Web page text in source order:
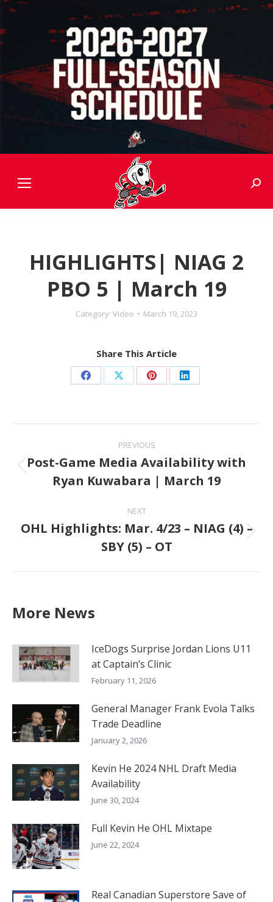
HIGHLIGHTS| NIAG 2
PBO 5 | March 19
Category: Video March 19, 2023
Share This Article
Share
Facebook
Share
X
Share
Pinterest
Share
LinkedIn
navigation
PREVIOUS
Previous
post:
Post-Game Media Availability with
Ryan Kuwabara | March 19
NEXT
Next
post:
OHL Highlights: Mar. 4/23 – NIAG (4) –
SBY (5) – OT
More News
IceDogs Surprise Jordan Lions U11
at Captain’s Clinic
February 11, 2026
General Manager Frank Evola Talks
Trade Deadline
January 2, 2026
Kevin He 2024 NHL Draft Media
Availability
June 30, 2024
Full Kevin He OHL Mixtape
June 22, 2024
Real Canadian Superstore Save of